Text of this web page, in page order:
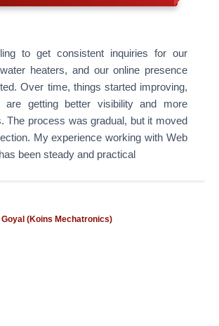
to get consistent inquiries for our
heaters, and our online presence
Over time, things started improving,
getting better visibility and more
The process was gradual, but it moved
My experience working with Web
been steady and practical
Goyal (Koins Mechatronics)